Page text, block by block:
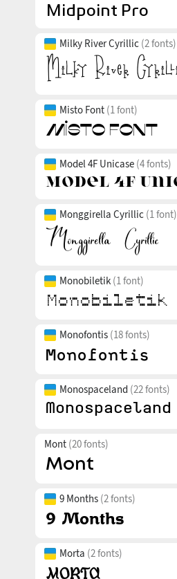
Milky River Cyrillic (2 fonts)
Misto Font (1 font)
Model 4F Unicase (4 fonts)
Monggirella Cyrillic (1 font)
Monobiletik (1 font)
Monofontis (18 fonts)
Monospaceland (22 fonts)
Mont (20 fonts)
9 Months (2 fonts)
Morta (2 fonts)